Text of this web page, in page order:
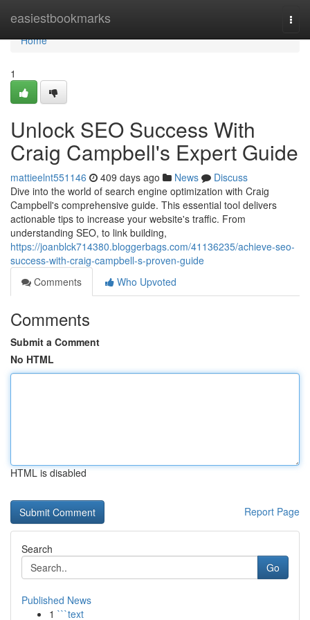
easiestbookmarks
Home
Home
1
Unlock SEO Success With
Craig Campbell's Expert Guide
mattieelnt551146 409 days ago News
Discuss
Dive into the world of search engine optimization with Craig
Campbell's comprehensive guide. This essential tool delivers
actionable tips to increase your website's traffic. From
understanding SEO, to link building,
https://joanblck714380.bloggerbags.com/41136235/achieve-seo-
success-with-craig-campbell-s-proven-guide
Comments
Who Upvoted
Comments
Submit a Comment
No HTML
HTML is disabled
Report Page
Search
Go
Published News
1 ```text